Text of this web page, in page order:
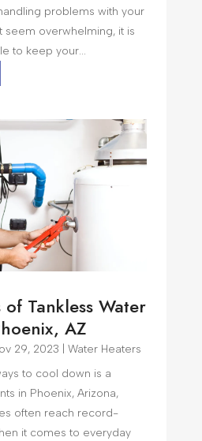
problems with your
seem overwhelming, it is
to keep your...
Tankless Water
AZ
29, 2023
Water Heaters
to cool down is a
in Phoenix, Arizona,
often reach record-
it comes to everyday